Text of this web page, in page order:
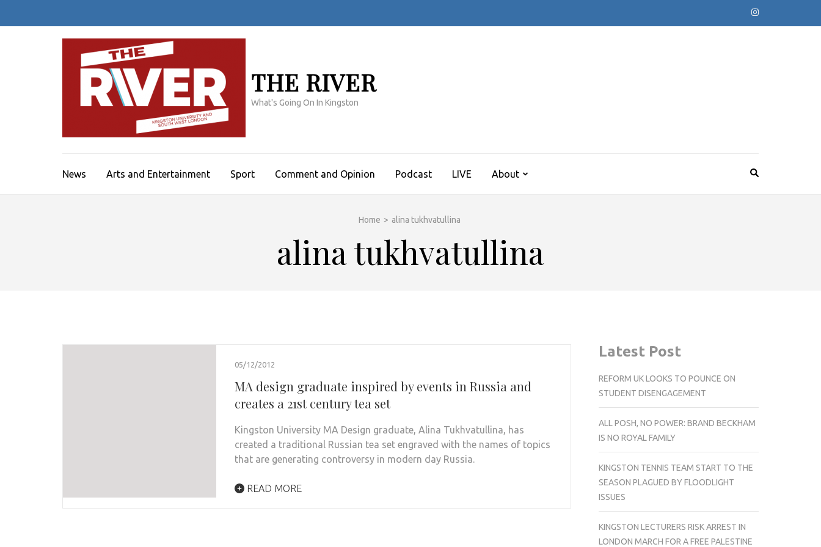
THE RIVER
What's Going On In Kingston
News Arts and Entertainment Sport Comment and Opinion Podcast LIVE About
Home > alina tukhvatullina
alina tukhvatullina
05/12/2012
MA design graduate inspired by events in Russia and
creates a 21st century tea set
Kingston University MA Design graduate, Alina Tukhvatullina, has
created a traditional Russian tea set engraved with the names of topics
that are generating controversy in modern day Russia.
READ MORE
Latest Post
REFORM UK LOOKS TO POUNCE ON
STUDENT DISENGAGEMENT
ALL POSH, NO POWER: BRAND BECKHAM
IS NO ROYAL FAMILY
KINGSTON TENNIS TEAM START TO THE
SEASON PLAGUED BY FLOODLIGHT
ISSUES
KINGSTON LECTURERS RISK ARREST IN
LONDON MARCH FOR A FREE PALESTINE